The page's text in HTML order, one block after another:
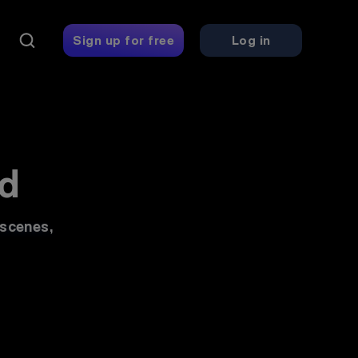
platform -
Sign up for free Log in